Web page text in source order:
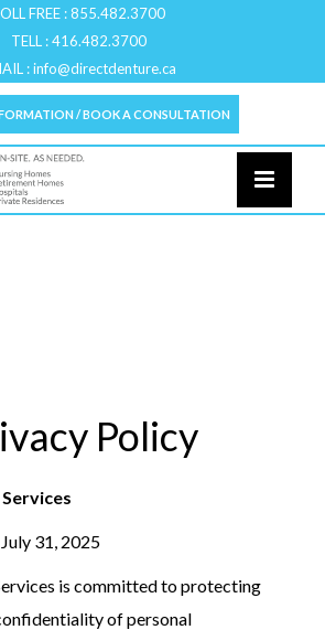
FREE :855.482.3700
TELL :416.482.3700
:info@directdenture.ca
/ BOOK A CONSULTATION
Policy
July 31, 2025
is committed to protecting
of personal